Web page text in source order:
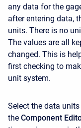
any data for the
after entering data,
units. There is no
The values are all
changed. This is
first checking to
unit system.
Select the data
the Component